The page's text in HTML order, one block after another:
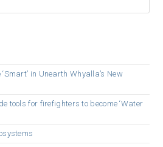
in Unearth Whyalla’s New
tools for firefighters to become ‘Water